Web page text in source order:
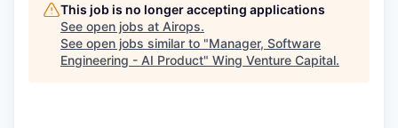
This job is no longer accepting applications
See open jobs at Airops.
See open jobs similar to "Manager, Software
Engineering - AI Product" Wing Venture Capital.